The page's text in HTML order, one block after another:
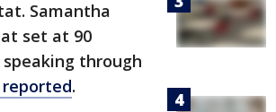
Samantha
set at 90
through
.